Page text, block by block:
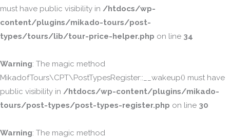
must have public visibility in /htdocs/wp-
content/plugins/mikado-tours/post-
types/tours/lib/tour-price-helper.php on line 34
Warning: The magic method
MikadofTours\CPT\PostTypesRegister::__wakeup() must have
public visibility in /htdocs/wp-content/plugins/mikado-
tours/post-types/post-types-register.php on line 30
Warning: The magic method